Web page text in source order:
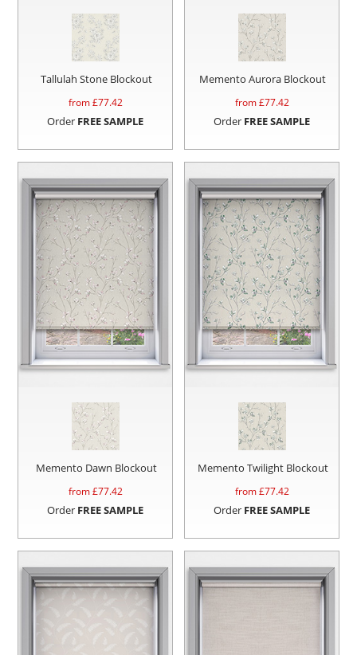
Tallulah Stone Blockout
from £77.42
Order FREE SAMPLE
Memento Aurora Blockout
from £77.42
Order FREE SAMPLE
Memento Dawn Blockout
from £77.42
Order FREE SAMPLE
Memento Twilight Blockout
from £77.42
Order FREE SAMPLE